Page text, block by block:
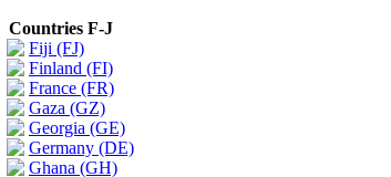
Countries F-J
Fiji (FJ)
Finland (FI)
France (FR)
Gaza (GZ)
Georgia (GE)
Germany (DE)
Ghana (GH)